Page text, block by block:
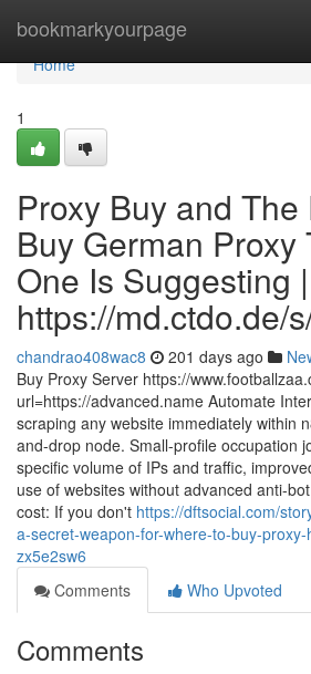
bookmarkyourpage
Home
Home
1
Proxy Buy and
Buy German Proxy
One Is Suggesting |
https://md.ctdo.de/
chandrao408wac8 201 days ago
Buy Proxy Server https://
url=https://advanced.name Automate
scraping any website immediately within
and-drop node. Small-profile occupation
specific volume of IPs and traffic,
use of websites without advanced anti-
cost: If you don't https://dftsocial.com/
a-secret-weapon-for-where-to-buy-
zx5e2sw6
Comments
Who Upvoted
Comments